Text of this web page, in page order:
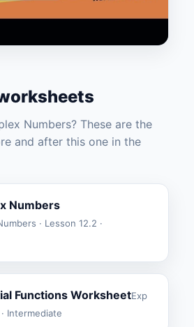
Numbers? These are the
and after this one in the
Numbers
· Lesson 12.2 ·
Functions WorksheetExp
Intermediate